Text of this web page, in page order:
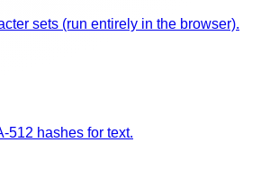
sets (run entirely in the browser).
512 hashes for text.